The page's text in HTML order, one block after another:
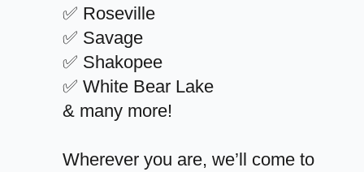
✅ Roseville
✅ Savage
✅ Shakopee
✅ White Bear Lake
& many more!
Wherever you are, we’ll come to